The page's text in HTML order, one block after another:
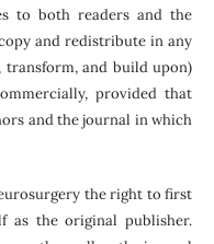
to both readers and the
and redistribute in any
and build upon)
provided that
and the journal in which
the right to first
as the original publisher.